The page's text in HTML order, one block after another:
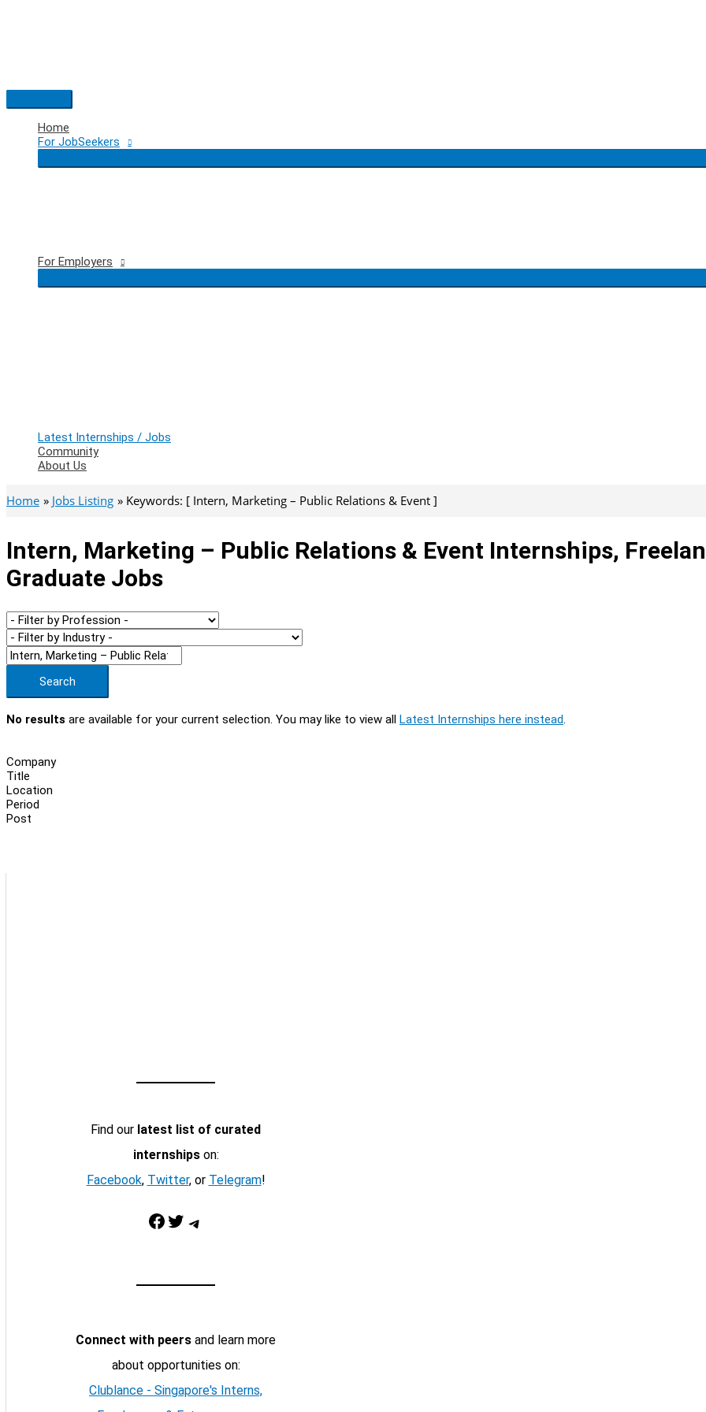
Main
Menu
Home
For JobSeekers
For Employers
Latest Internships / Jobs
Community
About Us
Home Jobs Listing Keywords: [ Intern, Marketing – Public Relations & Event ]
Intern, Marketing – Public Relations & Event Internships,
Graduate Jobs
Search
No results are available for your current selection. You may like to view all Latest Internships here instead.
Company
Title
Location
Period
Post
Find our latest list of curated
internshipson:
Facebook, Twitter, or Telegram!
Facebook Twitter Telegram
Connect with peers and learn more
about opportunities on:
Clublance - Singapore's Interns,